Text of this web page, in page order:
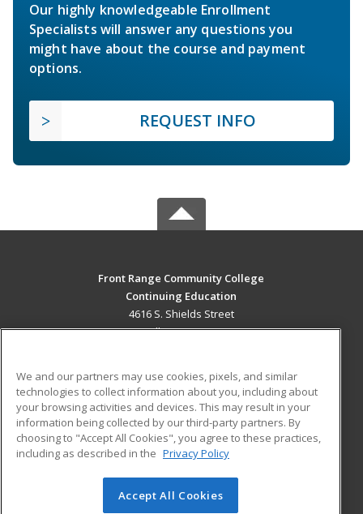
Our highly knowledgeable Enrollment
Specialists will answer any questions you
might have about the course and payment
options.
REQUEST INFO
Front Range Community College
Continuing Education
4616 S. Shields Street
Fort Collins, CO 80526 US
Career Training
ADDITIONAL RESOURCES
Military
Help
Student Blog
© 2026 ed2go, a division of Cengage Learning. All rights
We and our partners may use cookies, pixels, and similar
technologies to collect information about you, including about
your browsing activities and devices. This may result in your
information being collected by our third-party partners. By
choosing to "Accept All Cookies", you agree to these practices,
including as described in the Privacy Policy
Accept All Cookies